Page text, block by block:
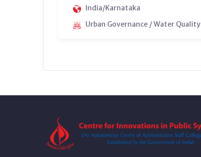
India/Karnataka
Urban Governance / Water Quality